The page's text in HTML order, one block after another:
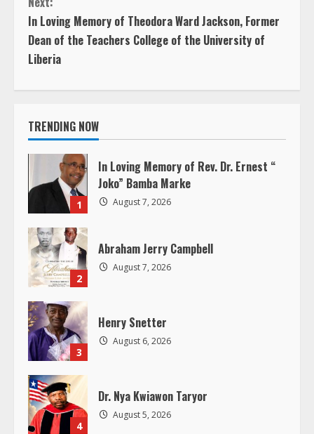
n
t
i
n
u
e
R
e
a
d
i
n
g
In Loving Memory of Theodora Ward Jackson, Former
Dean of the Teachers College of the University of
Liberia
TRENDING NOW
1
In Loving Memory of Rev. Dr. Ernest “
Joko” Bamba Marke
August 7, 2026
2
Abraham Jerry Campbell
August 7, 2026
3
Henry Snetter
August 6, 2026
4
Dr. Nya Kwiawon Taryor
August 5, 2026